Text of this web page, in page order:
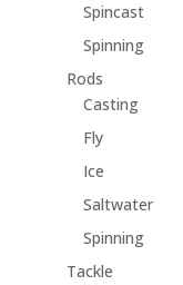
Spincast
Spinning
Rods
Casting
Fly
Ice
Saltwater
Spinning
Tackle